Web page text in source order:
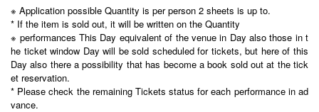
※ Application possible Quantity is per person 2 sheets is up to.
* If the item is sold out, it will be written on the Quantity
※ performances This Day equivalent of the venue in Day also those in t
he ticket window Day will be sold scheduled for tickets, but here of this
Day also there a possibility that has become a book sold out at the tick
et reservation.
* Please check the remaining Tickets status for each performance in ad
vance.